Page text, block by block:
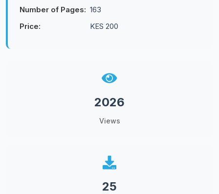
Number of Pages: 163
Price:
KES 200
2026
Views
25